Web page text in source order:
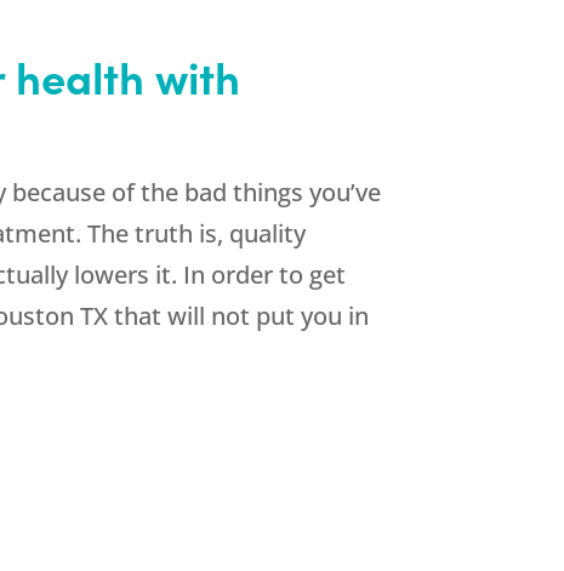
health with
of the bad things you’ve
The truth is, quality
lowers it. In order to get
TX that will not put you in